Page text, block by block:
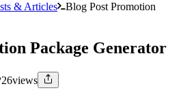
& Articles
Blog Post Promotion
Package Generator
26views